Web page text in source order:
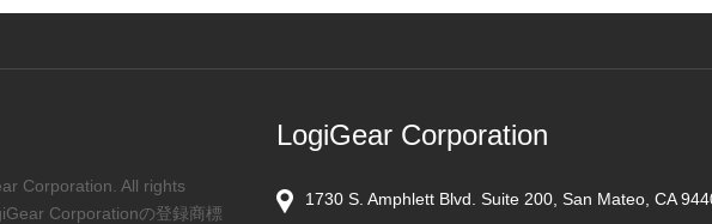
Corporation. All rights
Corporationの登録商標
LogiGear Corporation
1730 S. Amphlett Blvd. Suite 200, San Mateo, CA